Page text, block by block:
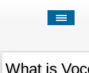
What is